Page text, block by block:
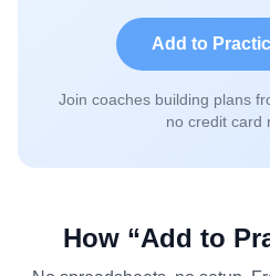
Add to
Join coaches building plans
no credit card
How “Add to